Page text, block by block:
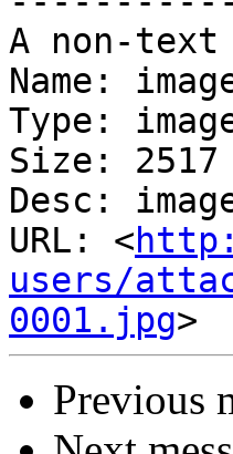
A non-text
Name:
Type:
Size: 2517
Desc:
URL: <
users/
0001.jpg
Previous